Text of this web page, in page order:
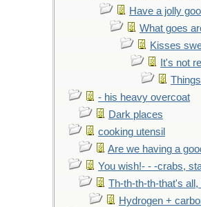
Have a jolly
What goes
Kisses
It's not
- his heavy overcoat
Dark places
cooking utensil
Are we having a
You wish!- - -crabs,
Th-th-th-th-that's all,
Hydrogen +